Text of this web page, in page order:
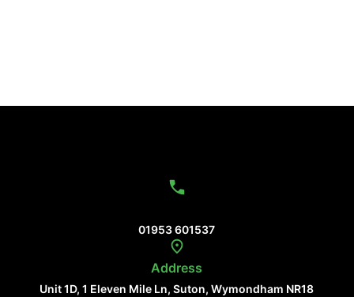
01953 601537
Address
Unit 1D, 1 Eleven Mile Ln, Suton, Wymondham NR18